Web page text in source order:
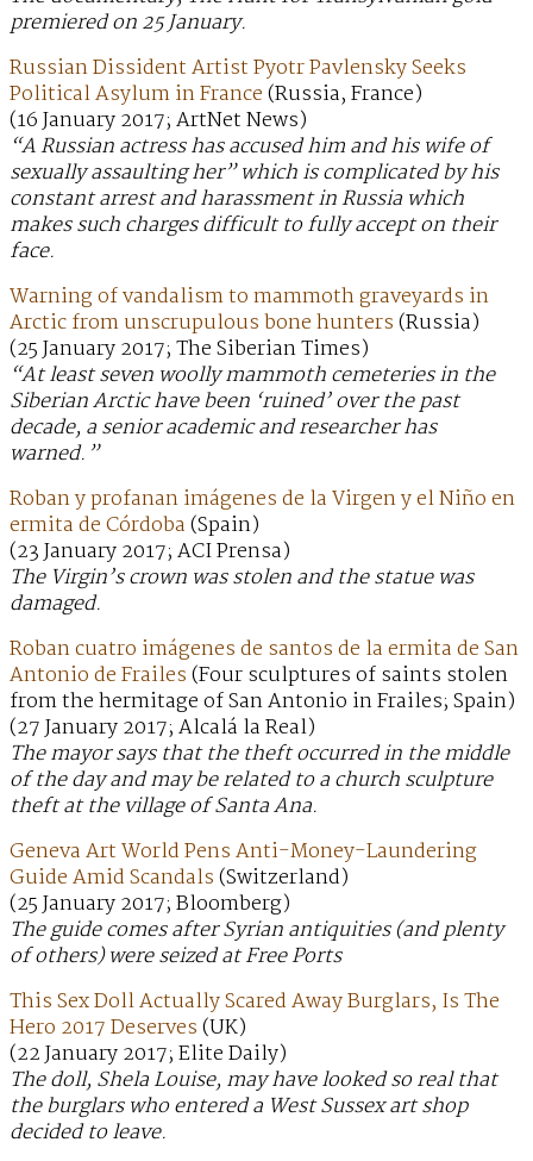
premiered on 25 January.
Russian Dissident Artist Pyotr Pavlensky Seeks
Political Asylum in France(Russia, France)
(16 January 2017; ArtNet News)
“A Russian actress has accused him and his wife of
sexually assaulting her” which is complicated by his
constant arrest and harassment in Russia which
makes such charges difficult to fully accept on their
face.
Warning of vandalism to mammoth graveyards in
Arctic from unscrupulous bone hunters(Russia)
(25 January 2017; The Siberian Times)
“At least seven woolly mammoth cemeteries in the
Siberian Arctic have been ‘ruined’ over the past
decade, a senior academic and researcher has
warned.”
Roban y profanan imágenes de la Virgen y el Niño en
ermita de Córdoba(Spain)
(23 January 2017; ACI Prensa)
The Virgin’s crown was stolen and the statue was
damaged.
Roban cuatro imágenes de santos de la ermita de San
Antonio de Frailes(Four sculptures of saints stolen
from the hermitage of San Antonio in Frailes; Spain)
(27 January 2017; Alcalá la Real)
The mayor says that the theft occurred in the middle
of the day and may be related to a church sculpture
theft at the village of Santa Ana.
Geneva Art World Pens Anti-Money-Laundering
Guide Amid Scandals(Switzerland)
(25 January 2017; Bloomberg)
The guide comes after Syrian antiquities (and plenty
of others) were seized at Free Ports
This Sex Doll Actually Scared Away Burglars, Is The
Hero 2017 Deserves(UK)
(22 January 2017; Elite Daily)
The doll, Shela Louise, may have looked so real that
the burglars who entered a West Sussex art shop
decided to leave.